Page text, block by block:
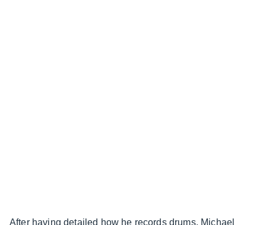
After having detailed how he records drums, Michael